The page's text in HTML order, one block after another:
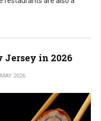
Jersey in 2026
2026